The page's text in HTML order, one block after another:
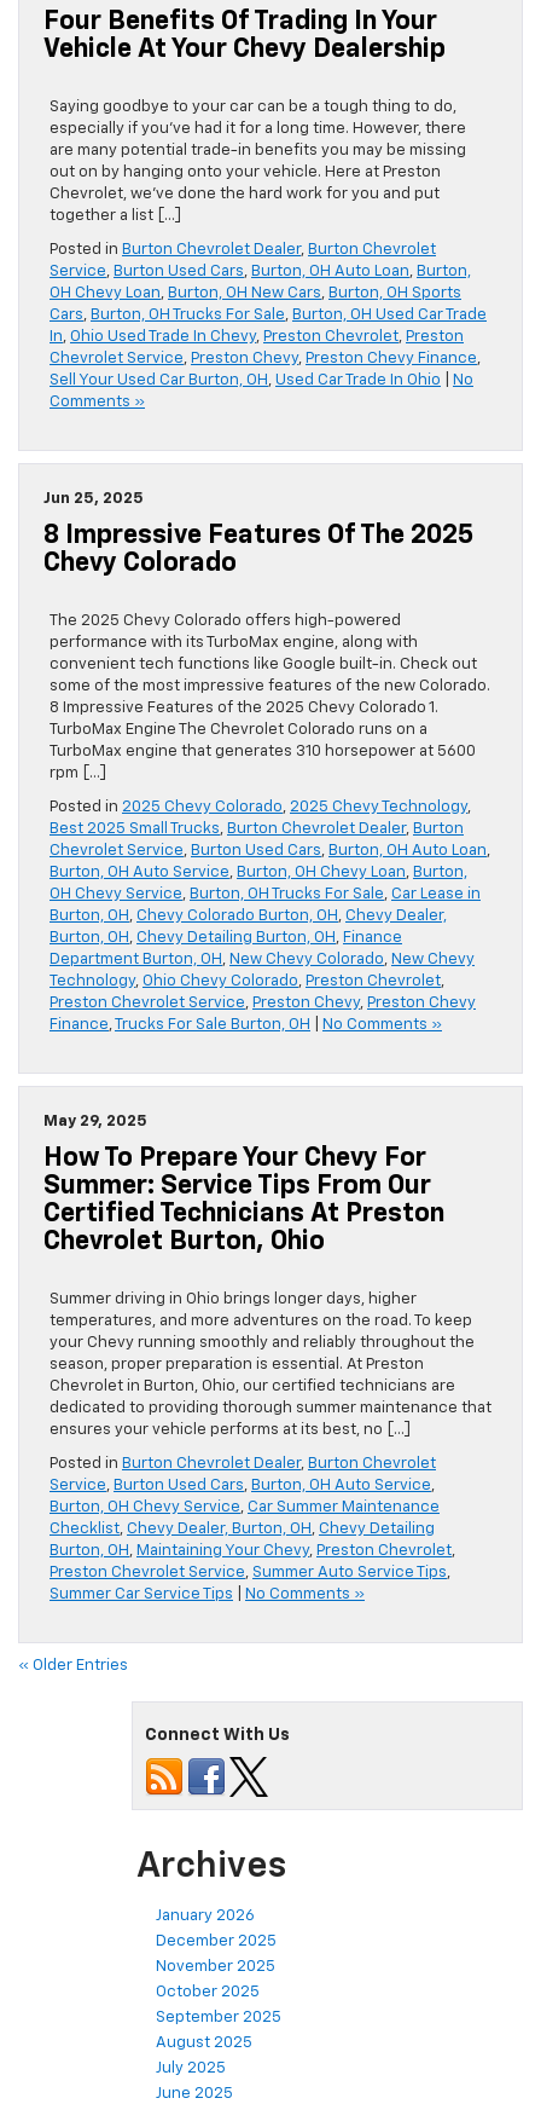
Four Benefits Of Trading In Your
Vehicle At Your Chevy Dealership
Saying goodbye to your car can be a tough thing to do,
especially if you’ve had it for a long time. However, there
are many potential trade-in benefits you may be missing
out on by hanging onto your vehicle. Here at Preston
Chevrolet, we’ve done the hard work for you and put
together a list […]
Posted in Burton Chevrolet Dealer, Burton Chevrolet
Service, Burton Used Cars, Burton, OH Auto Loan, Burton,
OH Chevy Loan, Burton, OH New Cars, Burton, OH Sports
Cars, Burton, OH Trucks For Sale, Burton, OH Used Car Trade
In, Ohio Used Trade In Chevy, Preston Chevrolet, Preston
Chevrolet Service, Preston Chevy, Preston Chevy Finance,
Sell Your Used Car Burton, OH , Used Car Trade In Ohio
No
Comments »
Jun 25, 2025
8 Impressive Features Of The 2025
Chevy Colorado
The 2025 Chevy Colorado offers high-powered
performance with its TurboMax engine, along with
convenient tech functions like Google built-in. Check out
some of the most impressive features of the new Colorado.
8 Impressive Features of the 2025 Chevy Colorado 1.
TurboMax Engine The Chevrolet Colorado runs on a
TurboMax engine that generates 310 horsepower at 5600
rpm […]
Posted in 2025 Chevy Colorado, 2025 Chevy Technology,
Best 2025 Small Trucks, Burton Chevrolet Dealer, Burton
Chevrolet Service, Burton Used Cars, Burton, OH Auto Loan,
Burton, OH Auto Service, Burton, OH Chevy Loan, Burton,
OH Chevy Service, Burton, OH Trucks For Sale, Car Lease in
Burton, OH , Chevy Colorado Burton, OH , Chevy Dealer,
Burton, OH , Chevy Detailing Burton, OH , Finance
Department Burton, OH , New Chevy Colorado, New Chevy
Technology, Ohio Chevy Colorado, Preston Chevrolet,
Preston Chevrolet Service, Preston Chevy, Preston Chevy
Finance, Trucks For Sale Burton, OH No Comments »
May 29, 2025
How To Prepare Your Chevy For
Summer: Service Tips From Our
Certified Technicians At Preston
Chevrolet Burton, Ohio
Summer driving in Ohio brings longer days, higher
temperatures, and more adventures on the road. To keep
your Chevy running smoothly and reliably throughout the
season, proper preparation is essential. At Preston
Chevrolet in Burton, Ohio, our certified technicians are
dedicated to providing thorough summer maintenance that
ensures your vehicle performs at its best, no […]
Posted in Burton Chevrolet Dealer, Burton Chevrolet
Service, Burton Used Cars, Burton, OH Auto Service,
Burton, OH Chevy Service, Car Summer Maintenance
Checklist, Chevy Dealer, Burton, OH , Chevy Detailing
Burton, OH , Maintaining Your Chevy, Preston Chevrolet,
Preston Chevrolet Service, Summer Auto Service Tips,
Summer Car Service Tips
No Comments »
« Older Entries
Connect With Us
Archives
January 2026
December 2025
November 2025
October 2025
September 2025
August 2025
July 2025
June 2025